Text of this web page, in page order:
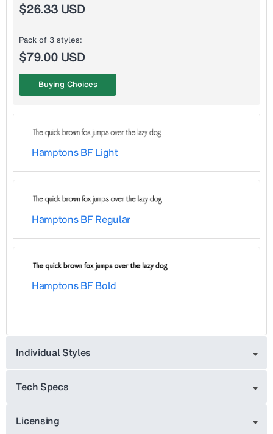
Hamptons BF Light
Hamptons BF Regular
Hamptons BF Bold
$26.33 USD
Pack of 3 styles:
$79.00 USD
Buying Choices
Individual Styles
Tech Specs
Licensing